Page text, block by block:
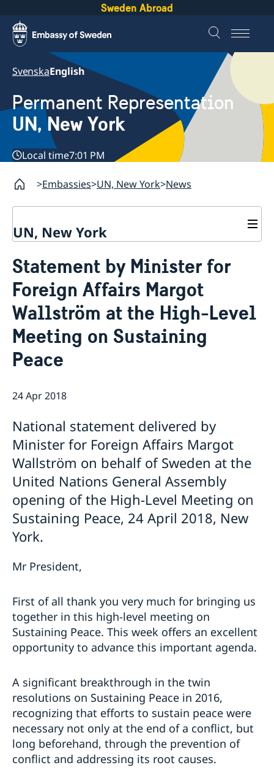
Sweden Abroad
SvenskaEnglish
Permanent Representation
UN, New York
Local time7:01 PM
Embassies UN, New York News
UN, New York
Our staff
Bio Ambassador Nicola Clase
Job Openings
Contact
Internship
Sweden and the UN
UN in a Brief
Social Media
Swedes in the UN
Jobs, internships, and volunteer work within the UN
Statement by Minister for
Foreign Affairs Margot
Wallström at the High-Level
Meeting on Sustaining
Peace
24 Apr 2018
National statement delivered by
Minister for Foreign Affairs Margot
Wallström on behalf of Sweden at the
United Nations General Assembly
opening of the High-Level Meeting on
Sustaining Peace, 24 April 2018, New
York.
Mr President,
First of all thank you very much for bringing us
together in this high-level meeting on
Sustaining Peace. This week offers an excellent
opportunity to advance this important agenda.
A significant breakthrough in the twin
resolutions on Sustaining Peace in 2016,
recognizing that efforts to sustain peace were
necessary not only at the end of a conflict, but
long beforehand, through the prevention of
conflict and addressing its root causes.